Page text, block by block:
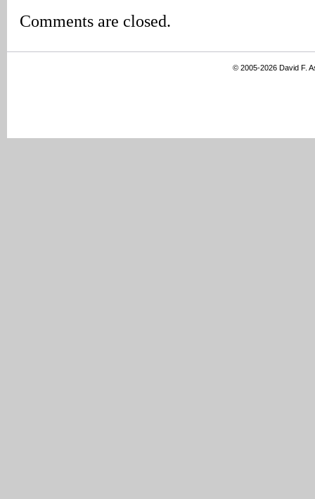
Comments are closed.
© 2005-2026 David F.